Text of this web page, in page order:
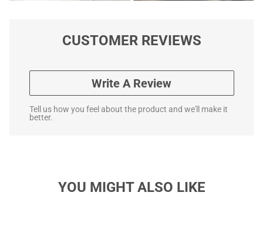
CUSTOMER REVIEWS
Write A Review
Tell us how you feel about the product and we'll make it
better.
YOU MIGHT ALSO LIKE